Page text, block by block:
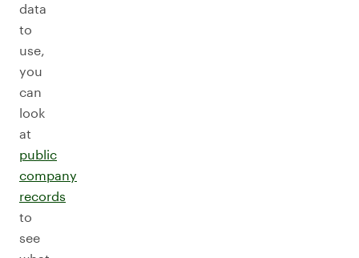
data
to
use,
you
can
look
at
public
company
records
to
see